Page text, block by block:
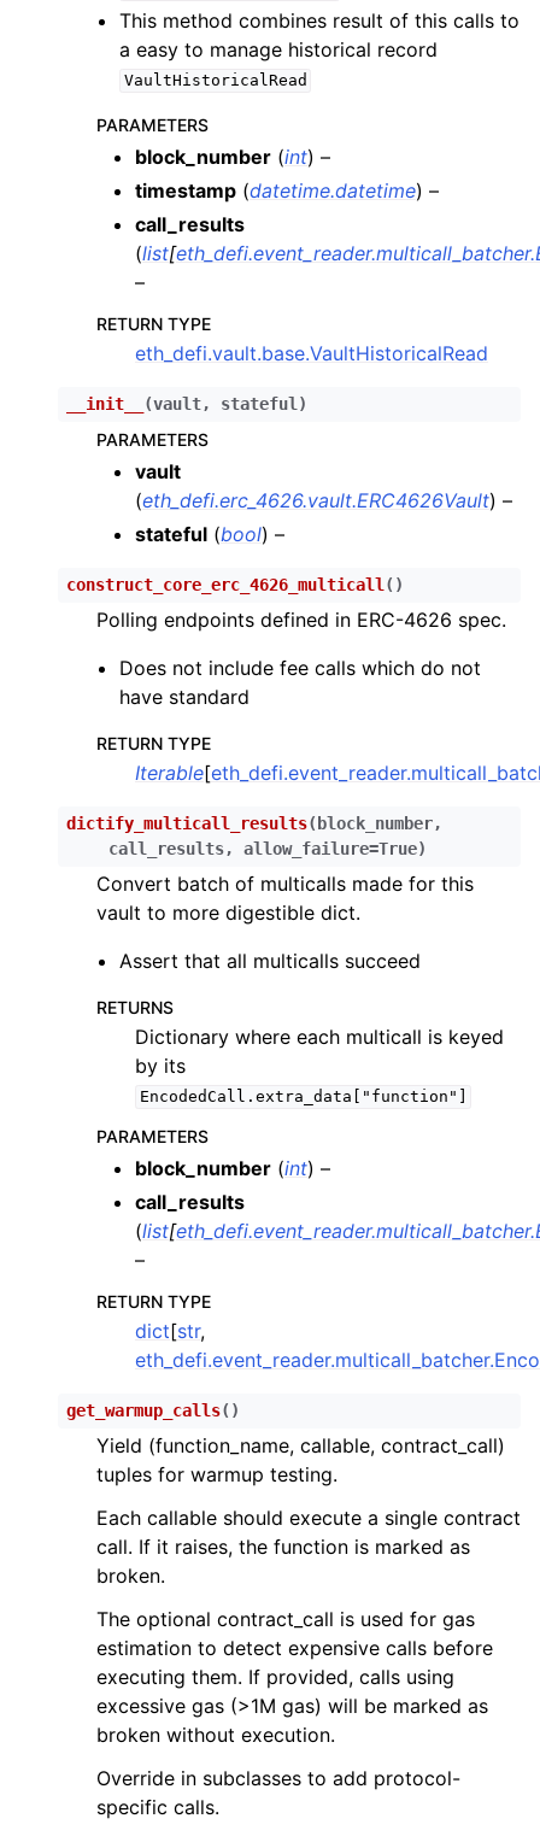
child pages in navigation
child pages in navigation
child pages in navigation
child pages in navigation
child pages in navigation
child pages in navigation
child pages in navigation
child pages in navigation
child pages in navigation
child pages in navigation
child pages in navigation
child pages in navigation
child pages in navigation
child pages in navigation
child pages in navigation
child pages in navigation
child pages in navigation
child pages in navigation
child pages in navigation
child pages in navigation
child pages in navigation
child pages in navigation
child pages in navigation
child pages in navigation
child pages in navigation
child pages in navigation
child pages in navigation
child pages in navigation
child pages in navigation
child pages in navigation
child pages in navigation
child pages in navigation
child pages in navigation
child pages in navigation
child pages in navigation
child pages in navigation
child pages in navigation
child pages in navigation
This method combines result of this calls to
a easy to manage historical record
VaultHistoricalRead
PARAMETERS
block_number (int) –
timestamp (datetime.datetime) –
call_results
(list[
–
RETURN TYPE
eth_defi.vault.base.VaultHistoricalRead
__init__ (vault, stateful)
PARAMETERS
vault
(eth_defi.erc_4626.vault.ERC4626Vault) –
stateful (bool) –
construct_core_erc_4626_multicall( )
Polling endpoints defined in ERC-4626 spec.
Does not include fee calls which do not
have standard
RETURN TYPE
Iterable[
dictify_multicall_results( block_number,
call_results, allow_failure=True)
Convert batch of multicalls made for this
vault to more digestible dict.
Assert that all multicalls succeed
RETURNS
Dictionary where each multicall is keyed
by its
EncodedCall.extra_data["function"]
PARAMETERS
block_number (int) –
call_results
(list[
–
RETURN TYPE
dict[str,
get_warmup_calls( )
Yield (function_name, callable, contract_call)
tuples for warmup testing.
Each callable should execute a single contract
call. If it raises, the function is marked as
broken.
The optional contract_call is used for gas
estimation to detect expensive calls before
executing them. If provided, calls using
excessive gas (>1M gas) will be marked as
broken without execution.
Override in subclasses to add protocol-
specific calls.